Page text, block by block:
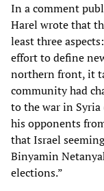
In a comment
Harel wrote that
least three
effort to define
northern front, it
community had
to the war in
his opponents
that Israel
Binyamin
elections.”